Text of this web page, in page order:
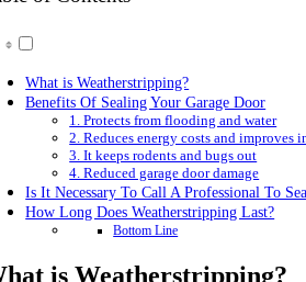
What is Weatherstripping?
Benefits Of Sealing Your Garage Door
1. Protects from flooding and water
2. Reduces energy costs and improves
3. It keeps rodents and bugs out
4. Reduced garage door damage
Is It Necessary To Call A Professional To
How Long Does Weatherstripping Last?
Bottom Line
is Weatherstripping?